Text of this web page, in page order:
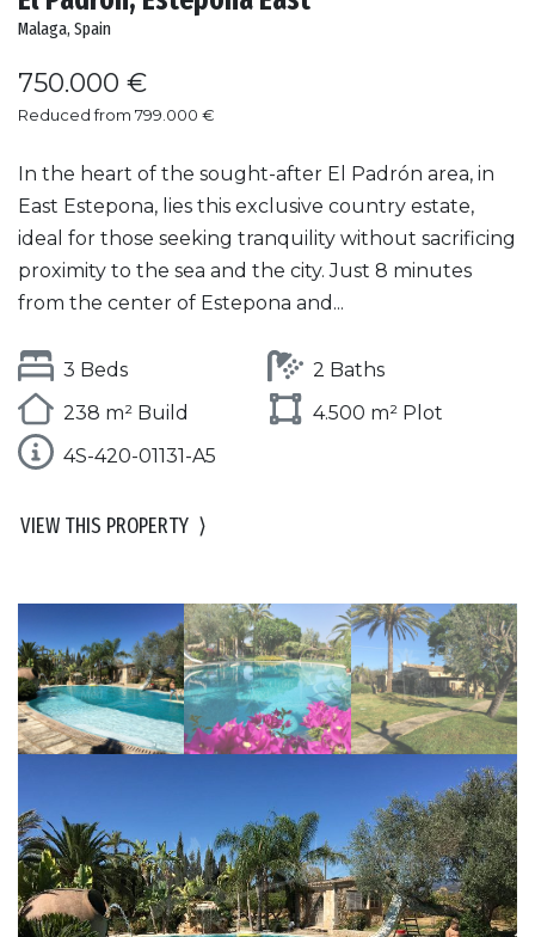
Malaga, Spain
750.000 €
Reduced from 799.000 €
In the heart of the sought-after El Padrón area, in
East Estepona, lies this exclusive country estate,
ideal for those seeking tranquility without sacrificing
proximity to the sea and the city. Just 8 minutes
from the center of Estepona and...
3 Beds
2 Baths
238 m² Build
4.500 m² Plot
4S-420-01131-A5
VIEW THIS PROPERTY ⟩